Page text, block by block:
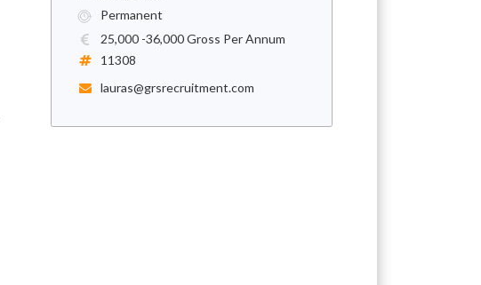
Permanent
25,000 -36,000 Gross Per Annum
11308
lauras@grsrecruitment.com